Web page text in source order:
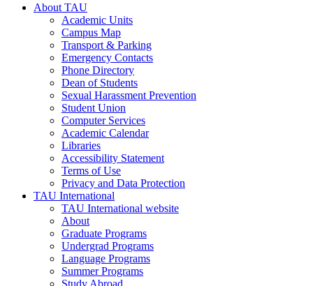
About TAU
Academic Units
Campus Map
Transport & Parking
Emergency Contacts
Phone Directory
Dean of Students
Sexual Harassment Prevention
Student Union
Computer Services
Academic Calendar
Libraries
Accessibility Statement
Terms of Use
Privacy and Data Protection
TAU International
TAU International website
About
Graduate Programs
Undergrad Programs
Language Programs
Summer Programs
Study Abroad